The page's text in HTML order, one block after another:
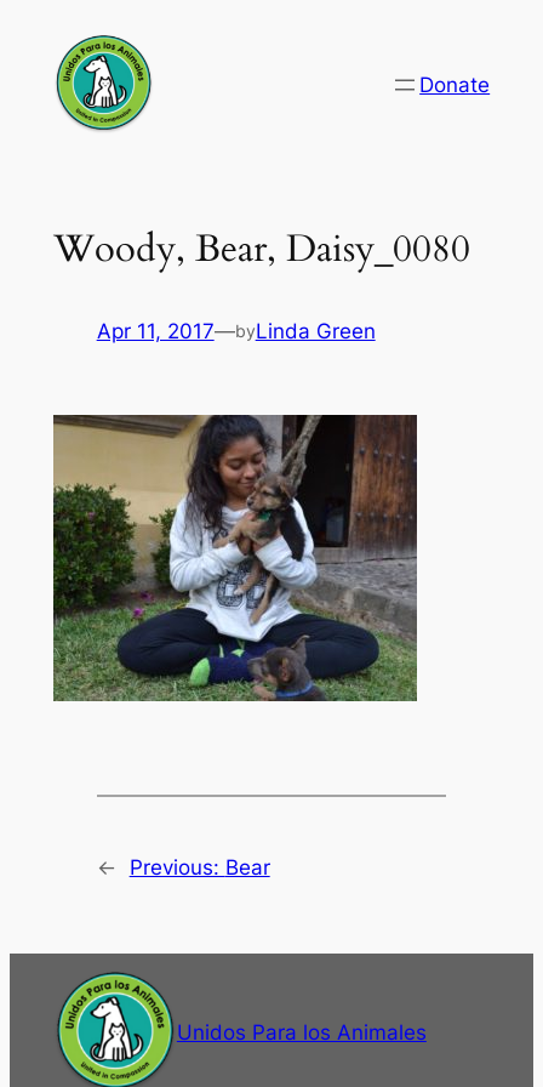
content
Donate
Woody, Bear, Daisy_0080
Apr 11, 2017—byLinda Green
← Previous: Bear
Unidos Para los Animales